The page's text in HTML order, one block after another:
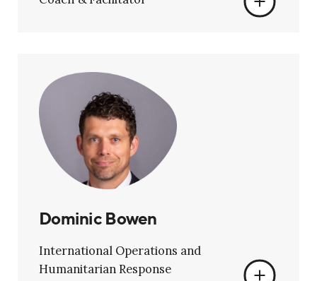
Dominic Bowen
International Operations and
Humanitarian Response